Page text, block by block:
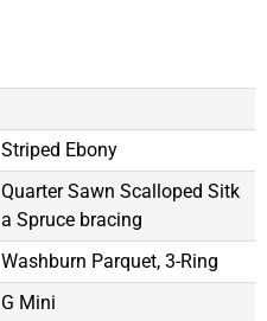
Striped Ebony
Quarter Sawn Scalloped Sitk
a Spruce bracing
Washburn Parquet, 3-Ring
G Mini